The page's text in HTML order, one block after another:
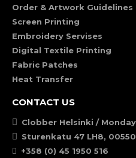
Order & Artwork Guidelines
Screen Printing
Embroidery Servises
Digital Textile Printing
Fabric Patches
Heat Transfer
CONTACT US
Clobber Helsinki /
Sturenkatu 47 LH8,
+358 (0) 45 1950 516